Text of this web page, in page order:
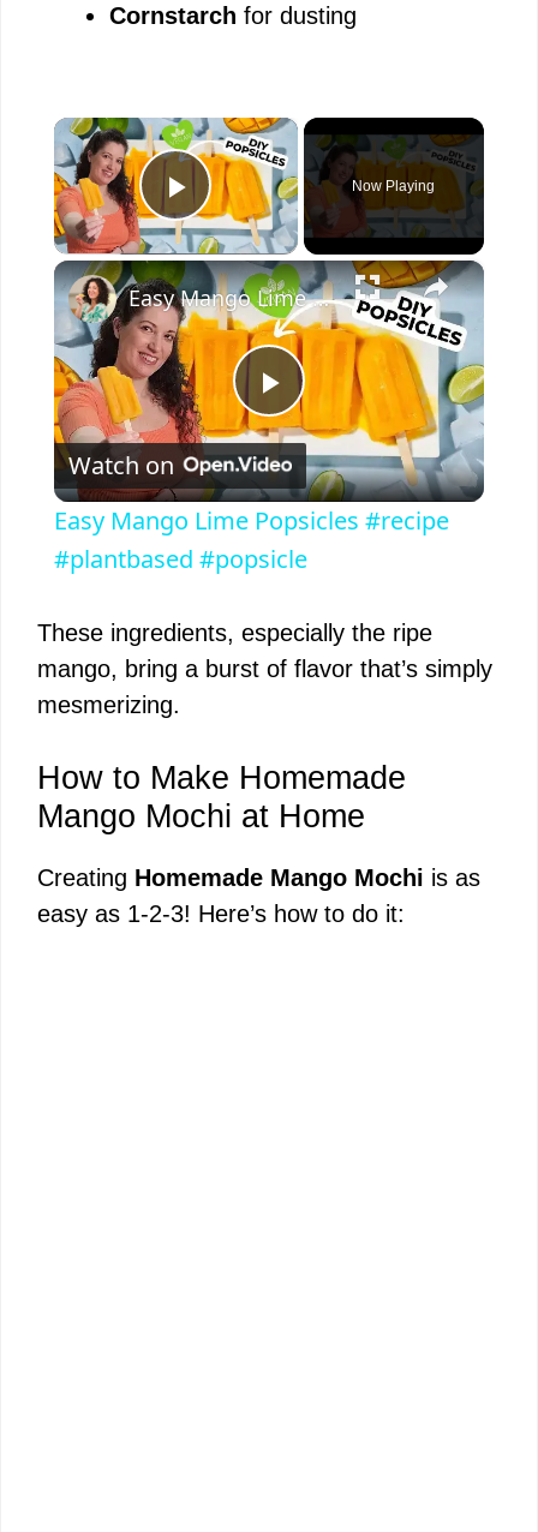
Cornstarch for dusting
×
Play Video
Now Playing
×
P
l
a
y
i
e
Easy Mango Lime Popsicles #recipe #plantbased #popsicle
Watch on
Easy Mango Lime Popsicles #recipe
#plantbased #popsicle
These ingredients, especially the ripe
mango, bring a burst of flavor that’s simply
mesmerizing.
How to Make Homemade
Mango Mochi at Home
Creating Homemade Mango Mochi is as
easy as 1-2-3! Here’s how to do it: